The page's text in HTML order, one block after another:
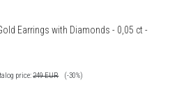
Earrings with Diamonds - 0,05 ct -
price:249EUR
(-30%)